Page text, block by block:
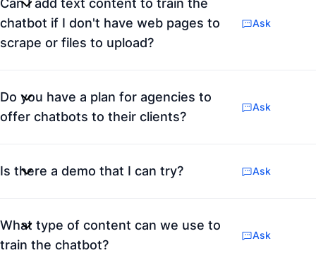
Can I add text content to train the
chatbot if I don't have web pages to
scrape or files to upload?
Ask
Do you have a plan for agencies to
offer chatbots to their clients?
Ask
Is there a demo that I can try? Ask
What type of content can we use to
train the chatbot?
Ask